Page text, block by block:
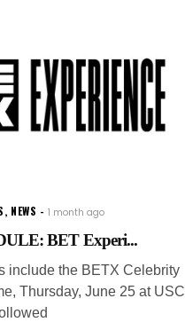
, NEWS 1 month ago
BET Experi...
include the BETX Celebrity
Thursday, June 25 at USC